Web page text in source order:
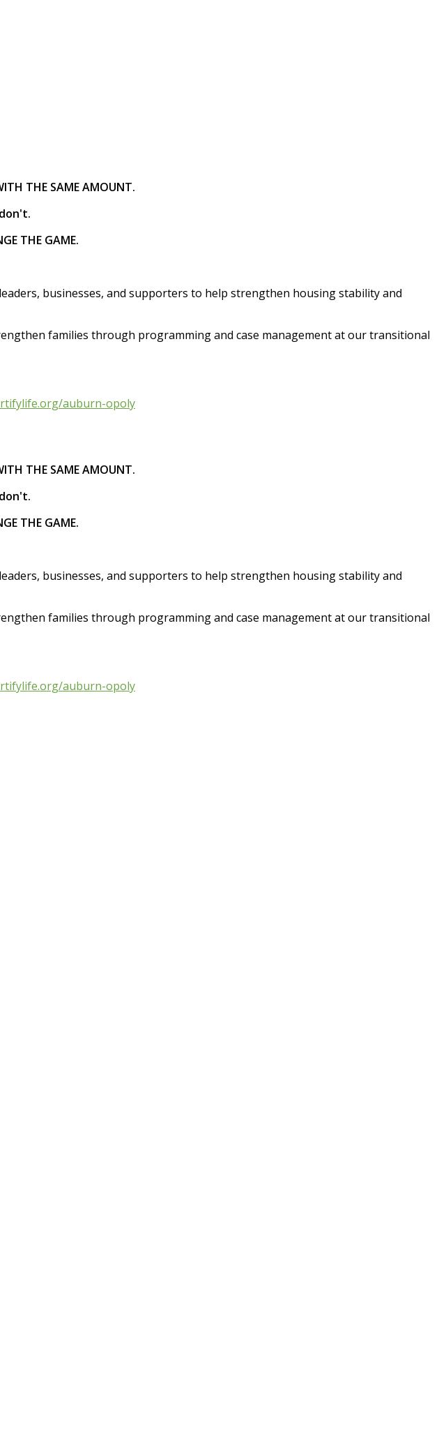
THE SAME AMOUNT.
THE GAME.
businesses, and supporters to help strengthen housing stability and
families through programming and case management at our transitional
auburn-opoly
THE SAME AMOUNT.
THE GAME.
businesses, and supporters to help strengthen housing stability and
families through programming and case management at our transitional
auburn-opoly